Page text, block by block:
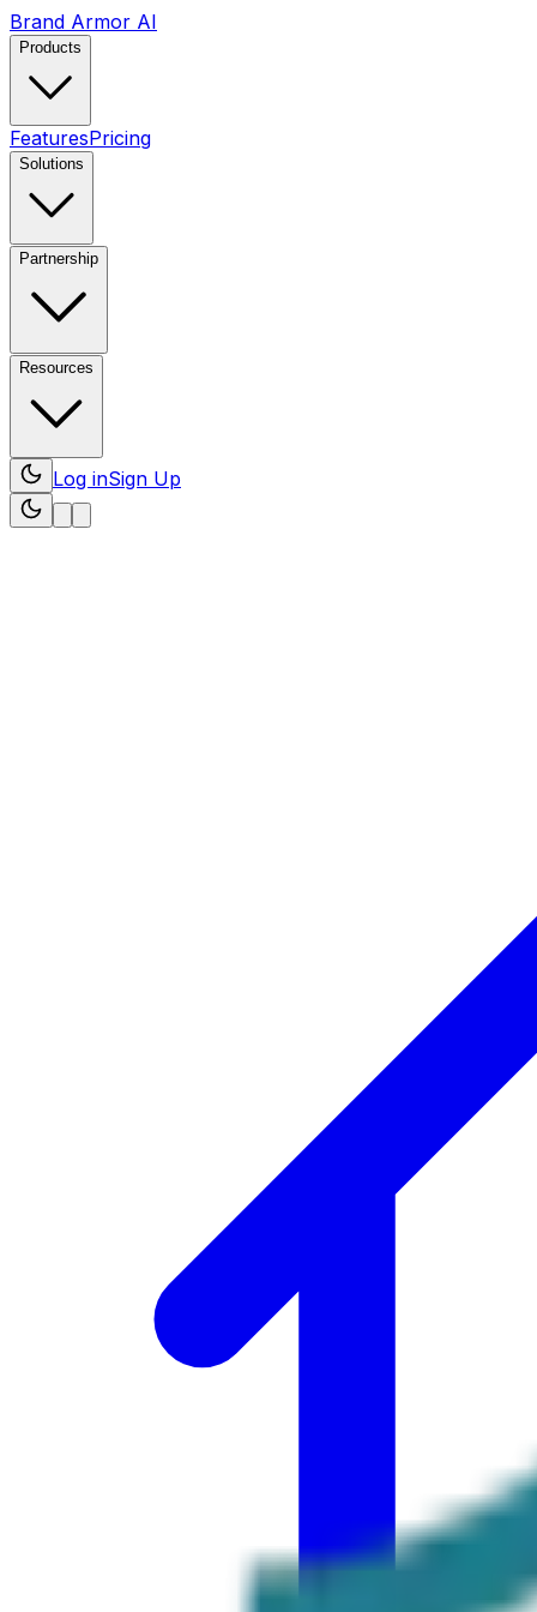
Brand Armor AI
Products
FeaturesPricing
Solutions
Partnership
Resources
Log inSign Up